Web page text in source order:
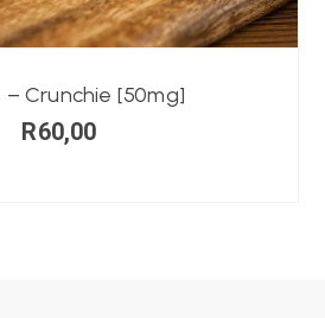
– Crunchie [50mg]
R60,00